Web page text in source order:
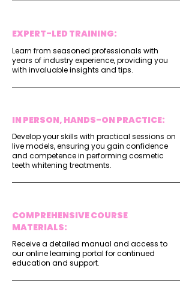
EXPERT-LED TRAINING:
Learn from seasoned professionals with
years of industry experience, providing you
with invaluable insights and tips.
IN PERSON, HANDS-ON PRACTICE:
Develop your skills with practical sessions on
live models, ensuring you gain confidence
and competence in performing cosmetic
teeth whitening treatments.
COMPREHENSIVE COURSE
MATERIALS:
Receive a detailed manual and access to
our online learning portal for continued
education and support.